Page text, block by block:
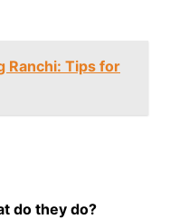
Ranchi: Tips for
do they do?